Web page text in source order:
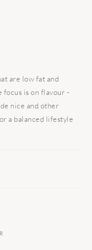
are low fat and
is on flavour -
nice and other
a balanced lifestyle